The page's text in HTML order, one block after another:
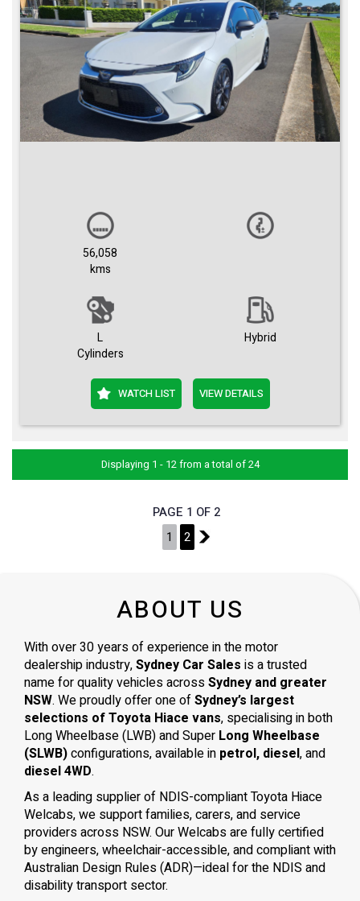
56,058
kms
L
Cylinders
Hybrid
WATCH LIST VIEW DETAILS
Displaying 1 - 12 from a total of 24
PAGE 1 OF 2
1
2 2
ABOUT US
With over 30 years of experience in the motor
dealership industry,Sydney Car Sales is a trusted
name for quality vehicles acrossSydney and greater
NSW. We proudly offer one ofSydney’s largest
selections of Toyota Hiace vans, specialising in both
Long Wheelbase (LWB) and Super Long Wheelbase
(SLWB)configurations, available in petrol, diesel, and
diesel 4WD.
As a leading supplier of NDIS-compliant Toyota Hiace
Welcabs, we support families, carers, and service
providers across NSW. Our Welcabs are fully certified
by engineers, wheelchair-accessible, and compliant with
Australian Design Rules (ADR)—ideal for the NDIS and
disability transport sector.